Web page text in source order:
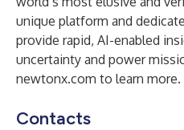
unique platform and
provide rapid, AI-enabled
uncertainty and power
newtonx.com to learn more.
Contacts